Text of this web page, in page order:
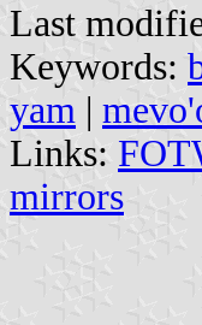
Last
Keywords:
yam |
Links:
mirrors